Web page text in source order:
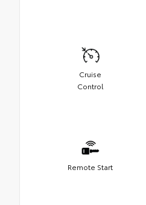
Cruise
Control
Remote Start